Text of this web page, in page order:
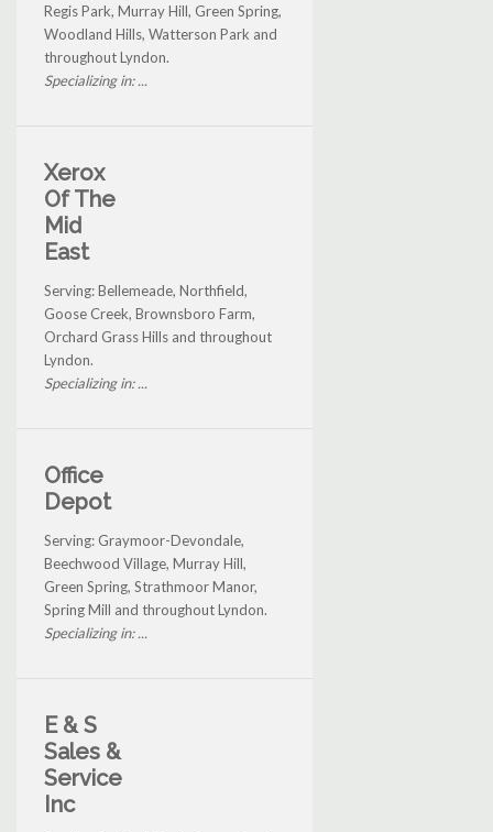
Regis Park, Murray Hill, Green Spring,
Woodland Hills, Watterson Park and
throughout Lyndon.
Specializing in: ...
Xerox
Of The
Mid
East
Serving: Bellemeade, Northfield,
Goose Creek, Brownsboro Farm,
Orchard Grass Hills and throughout
Lyndon.
Specializing in: ...
Office
Depot
Serving: Graymoor-Devondale,
Beechwood Village, Murray Hill,
Green Spring, Strathmoor Manor,
Spring Mill and throughout Lyndon.
Specializing in: ...
E & S
Sales &
Service
Inc